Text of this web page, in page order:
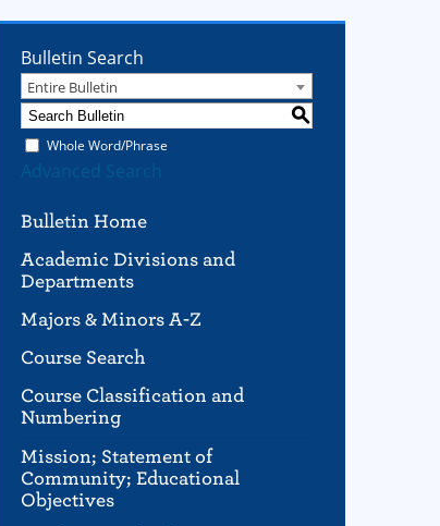
Bulletin Search
Entire Bulletin
S
Whole Word/Phrase
Advanced Search
Bulletin Home
Academic Divisions and
Departments
Majors & Minors A-Z
Course Search
Course Classification and
Numbering
Mission; Statement of
Community; Educational
Objectives